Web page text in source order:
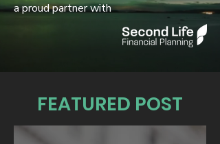
a proud partner with
FEATURED POST